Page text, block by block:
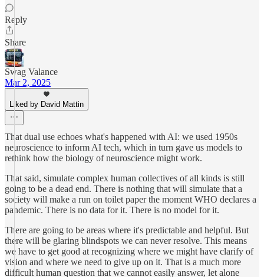
Reply
Share
Swag Valance
Mar 2, 2025
Liked by David Mattin
That dual use echoes what's happened with AI: we used 1950s
neuroscience to inform AI tech, which in turn gave us models to
rethink how the biology of neuroscience might work.
That said, simulate complex human collectives of all kinds is still
going to be a dead end. There is nothing that will simulate that a
society will make a run on toilet paper the moment WHO declares a
pandemic. There is no data for it. There is no model for it.
There are going to be areas where it's predictable and helpful. But
there will be glaring blindspots we can never resolve. This means
we have to get good at recognizing where we might have clarify of
vision and where we need to give up on it. That is a much more
difficult human question that we cannot easily answer, let alone